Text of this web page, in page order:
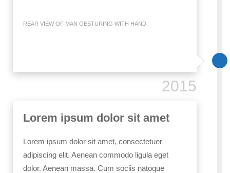
REAR VIEW OF MAN GESTURING WITH HAND
2015
Lorem ipsum dolor sit amet
Lorem ipsum dolor sit amet, consectetuer
adipiscing elit. Aenean commodo ligula eget
dolor. Aenean massa. Cum sociis natoque